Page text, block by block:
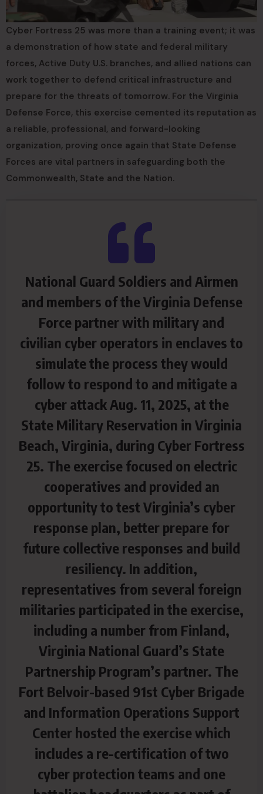
Cyber Fortress 25 was more than a training event; it was
a demonstration of how state and federal military
forces, Active Duty U.S. branches, and allied nations can
work together to defend critical infrastructure and
prepare for the threats of tomorrow. For the Virginia
Defense Force, this exercise cemented its reputation as
a reliable, professional, and forward-looking
organization, proving once again that State Defense
Forces are vital partners in safeguarding both the
Commonwealth, State and the Nation.
National Guard Soldiers and Airmen
and members of the Virginia Defense
Force partner with military and
civilian cyber operators in enclaves to
simulate the process they would
follow to respond to and mitigate a
cyber attack Aug. 11, 2025, at the
State Military Reservation in Virginia
Beach, Virginia, during Cyber Fortress
25. The exercise focused on electric
cooperatives and provided an
opportunity to test Virginia’s cyber
response plan, better prepare for
future collective responses and build
resiliency. In addition,
representatives from several foreign
militaries participated in the exercise,
including a number from Finland,
Virginia National Guard’s State
Partnership Program’s partner. The
Fort Belvoir-based 91st Cyber Brigade
and Information Operations Support
Center hosted the exercise which
includes a re-certification of two
cyber protection teams and one